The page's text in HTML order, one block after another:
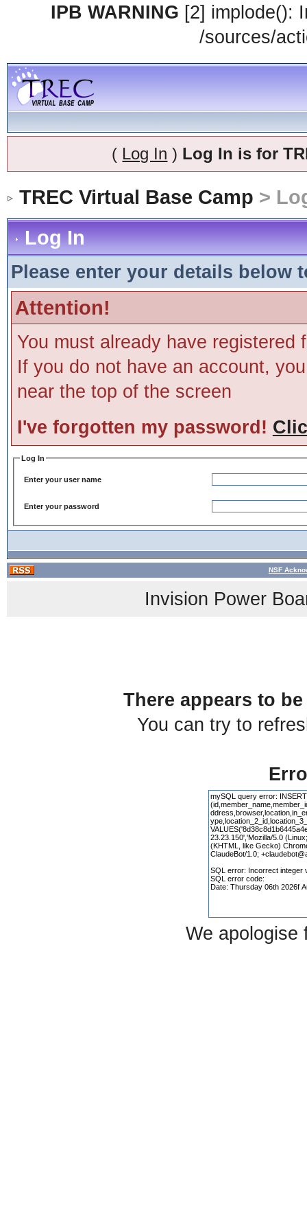
IPB WARNING [2] implode():
/sources/
( Log In ) Log In is for
TREC Virtual Base Camp >
Log In
Please enter your details below
Attention!
You must already have
If you do not have an account,
near the top of the screen
I've forgotten my password!
Log In
Enter your user name
Enter your password
NSF
Invision Power
There appears to
You can try to
We apologise